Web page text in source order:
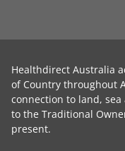
Healthdirect Australia
of Country throughout
connection to land,
to the Traditional
present.